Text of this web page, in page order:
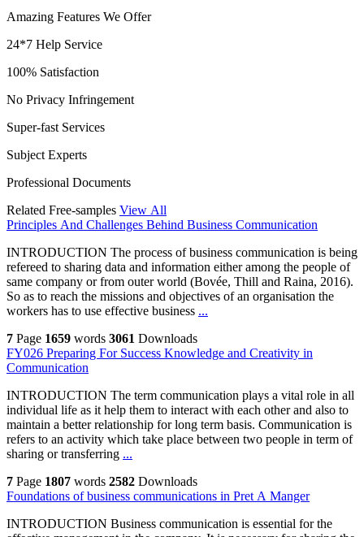
Amazing Features We Offer
24*7 Help Service
100% Satisfaction
No Privacy Infringement
Super-fast Services
Subject Experts
Professional Documents
Related Free-samples View All
Principles And Challenges Behind Business Communication
INTRODUCTION The process of business communication is being
refereed to sharing data and information either among the people of
same company or from outer world (Bovée, Thill and Raina, 2016).
So as to reach the missions and objectives of an organisation the
workers has to use effective business ...
7 Page 1659 words 3061 Downloads
FY026 Preparing For Success Knowledge and Creativity in
Communication
INTRODUCTION The term communication plays a vital role in all
individual life as it help them to interact with each other and also to
maintain a better relationship for long term basis. Communication is
refers to an activity which take place between two people in term of
sharing or transferring ...
7 Page 1807 words 2582 Downloads
Foundations of business communications in Pret A Manger
INTRODUCTION Business communication is essential for the